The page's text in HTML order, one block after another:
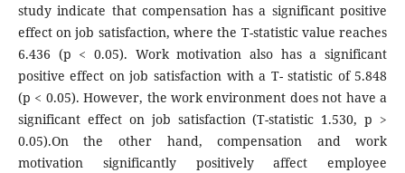
study indicate that compensation has a significant positive
effect on job satisfaction, where the T-statistic value reaches
6.436 (p < 0.05). Work motivation also has a significant
positive effect on job satisfaction with a T- statistic of 5.848
(p < 0.05). However, the work environment does not have a
significant effect on job satisfaction (T-statistic 1.530, p >
0.05).On the other hand, compensation and work
motivation significantly positively affect employee